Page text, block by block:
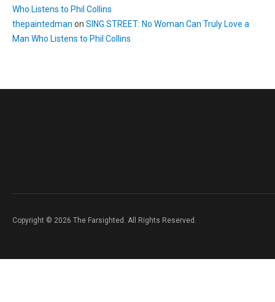
Who Listens to Phil Collins
thepaintedman on SING STREET: No Woman Can Truly Love a
Man Who Listens to Phil Collins
Copyright © 2026 The Farsighted. All Rights Reserved.